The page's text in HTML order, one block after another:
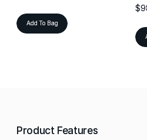
Add To Bag
Product Features